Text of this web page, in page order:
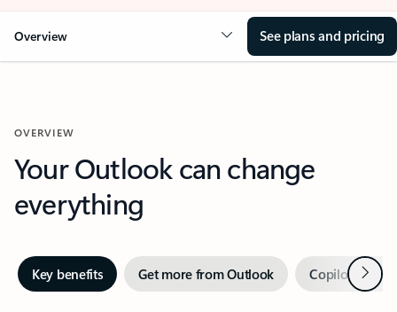
Overview See plans and pricing
OVERVIEW
Your Outlook can change
everything
Key benefits Get more from Outlook Copilot inNext